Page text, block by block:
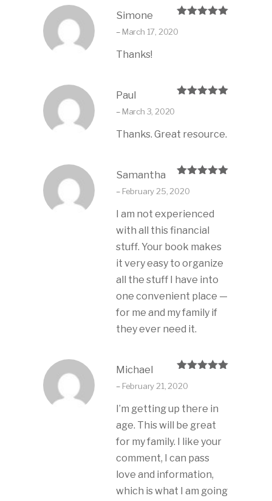
of 5
Simone
– March 17, 2020
Thanks!
Paul
– March 3, 2020
Thanks. Great resource.
of 5
Samantha
– February 25, 2020
I am not experienced
with all this financial
stuff. Your book makes
it very easy to organize
all the stuff I have into
one convenient place —
for me and my family if
they ever need it.
of 5
Michael
– February 21, 2020
I’m getting up there in
age. This will be great
for my family. I like your
comment, I can pass
love and information,
which is what I am going